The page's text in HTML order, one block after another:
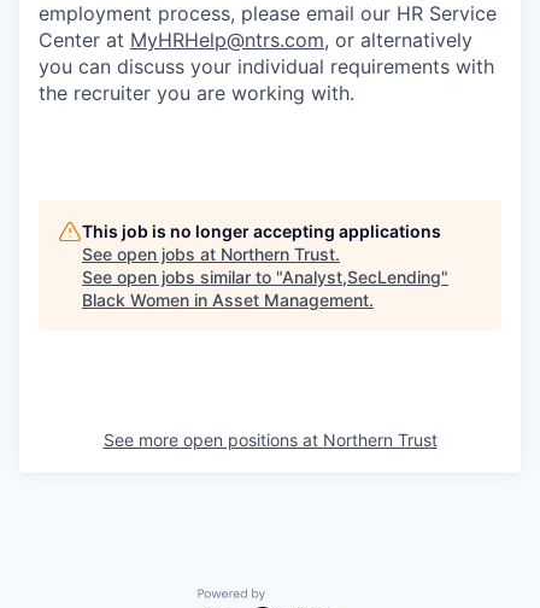
employment process, please email our HR Service
Center at MyHRHelp@ntrs.com, or alternatively
you can discuss your individual requirements with
the recruiter you are working with.
This job is no longer accepting applications
See open jobs at Northern Trust.
See open jobs similar to "Analyst,SecLending"
Black Women in Asset Management.
See more open positions at Northern Trust
Powered by Getro.com